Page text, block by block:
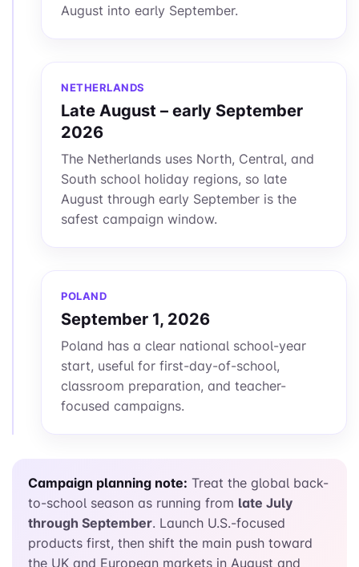
August into early September.
NETHERLANDS
Late August – early September
2026
The Netherlands uses North, Central, and
South school holiday regions, so late
August through early September is the
safest campaign window.
POLAND
September 1, 2026
Poland has a clear national school-year
start, useful for first-day-of-school,
classroom preparation, and teacher-
focused campaigns.
Campaign planning note: Treat the global back-
to-school season as running from late July
through September. Launch U.S.-focused
products first, then shift the main push toward
the UK and European markets in August and